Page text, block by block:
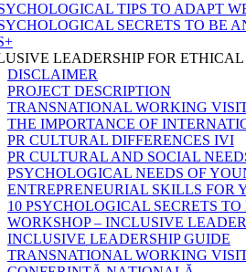
TIPS TO ADAPT
SECRETS TO BE
LEADERSHIP FOR
DISCLAIMER
PROJECT DESCRIPTION
TRANSNATIONAL WORKING
THE IMPORTANCE OF
PR CULTURAL DIFFERENCES IVI
PR CULTURAL AND SOCIAL
PSYCHOLOGICAL NEEDS OF
ENTREPRENEURIAL SKILLS
10 PSYCHOLOGICAL SECRETS
WORKSHOP – INCLUSIVE
INCLUSIVE LEADERSHIP GUIDE
TRANSNATIONAL WORKING